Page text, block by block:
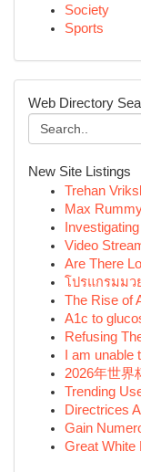
Society
Sports
Web Directory
New Site Listings
Trehan
Max
Video
Are There
โปรแกรมมว
The Rise of
A1c to
Refusing
I am
2026年世界
Trending
Directrices
Gain
Great White